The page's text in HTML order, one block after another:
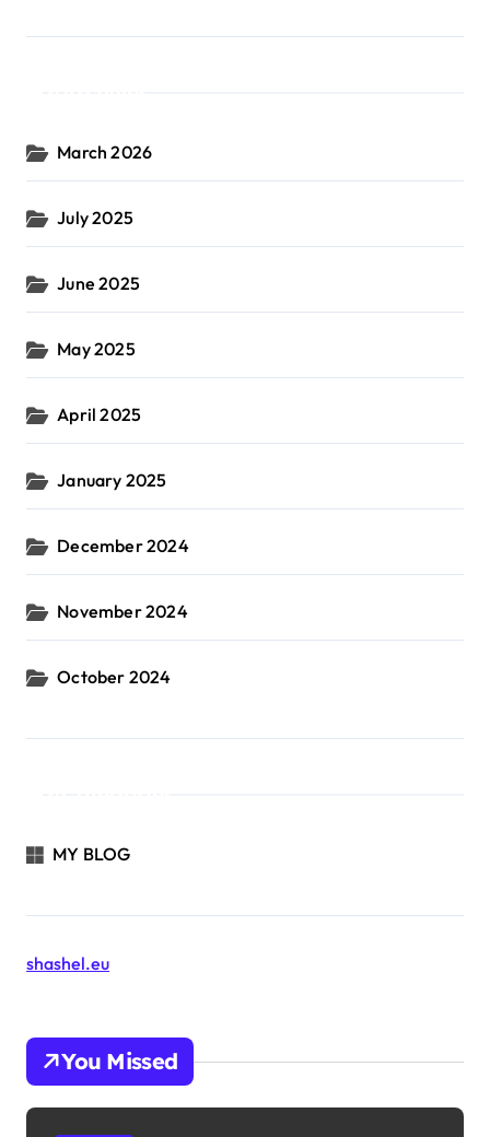
March 2026
July 2025
June 2025
May 2025
April 2025
January 2025
December 2024
November 2024
October 2024
MY BLOG
shashel.eu
You Missed